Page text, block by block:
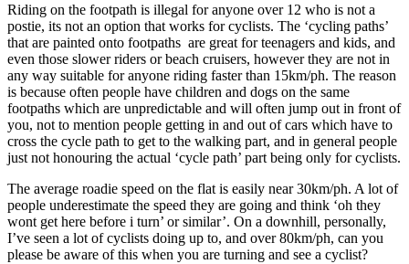
Riding on the footpath is illegal for anyone over 12 who is not a
postie, its not an option that works for cyclists. The ‘cycling paths’
that are painted onto footpaths are great for teenagers and kids, and
even those slower riders or beach cruisers, however they are not in
any way suitable for anyone riding faster than 15km/ph. The reason
is because often people have children and dogs on the same
footpaths which are unpredictable and will often jump out in front of
you, not to mention people getting in and out of cars which have to
cross the cycle path to get to the walking part, and in general people
just not honouring the actual ‘cycle path’ part being only for cyclists.
The average roadie speed on the flat is easily near 30km/ph. A lot of
people underestimate the speed they are going and think ‘oh they
wont get here before i turn’ or similar’. On a downhill, personally,
I’ve seen a lot of cyclists doing up to, and over 80km/ph, can you
please be aware of this when you are turning and see a cyclist?